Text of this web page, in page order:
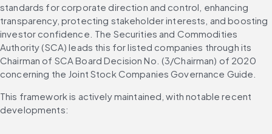
standards for corporate direction and control, enhancing
transparency, protecting stakeholder interests, and boosting
investor confidence. The Securities and Commodities
Authority (SCA) leads this for listed companies through its
Chairman of SCA Board Decision No. (3/Chairman) of 2020
concerning the Joint Stock Companies Governance Guide.
This framework is actively maintained, with notable recent
developments: